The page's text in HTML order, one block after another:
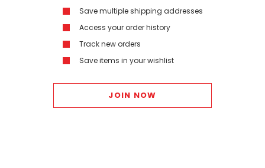
Save multiple shipping addresses
Access your order history
Track new orders
Save items in your wishlist
JOIN NOW